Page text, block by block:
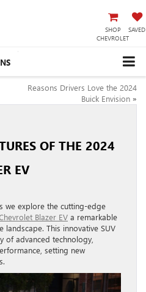
SHOP
CHEVROLET
SAVED
Reasons Drivers Love the 2024
Buick Envision »
OF THE 2024
EV
we explore the cutting-edge
Blazer EV a remarkable
This innovative SUV
of advanced technology,
setting new